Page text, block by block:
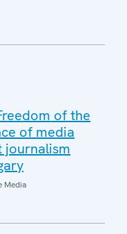
of the
of media
journalism
Media